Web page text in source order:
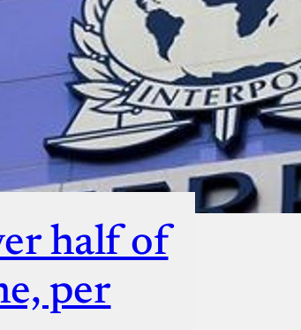
half of
per